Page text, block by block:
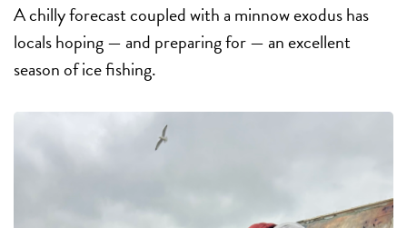
A chilly forecast coupled with a minnow exodus has
locals hoping — and preparing for — an excellent
season of ice fishing.